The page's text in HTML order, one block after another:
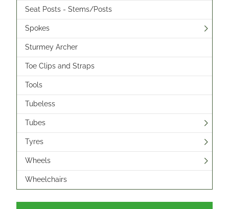
Seat Posts - Stems/Posts
Spokes
Sturmey Archer
Toe Clips and Straps
Tools
Tubeless
Tubes
Tyres
Wheels
Wheelchairs